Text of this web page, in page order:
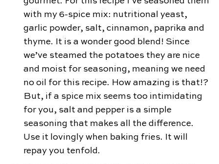
with my 6-spice mix: nutritional yeast,
garlic powder, salt, cinnamon, paprika and
thyme. It is a wonder good blend! Since
we’ve steamed the potatoes they are nice
and moist for seasoning, meaning we need
no oil for this recipe. How amazing is that!?
But, if a spice mix seems too intimidating
for you, salt and pepper is a simple
seasoning that makes all the difference.
Use it lovingly when baking fries. It will
repay you tenfold.